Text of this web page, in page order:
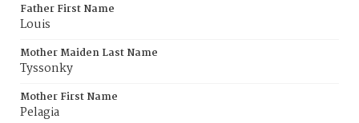
Father First Name
Louis
Mother Maiden Last Name
Tyssonky
Mother First Name
Pelagia